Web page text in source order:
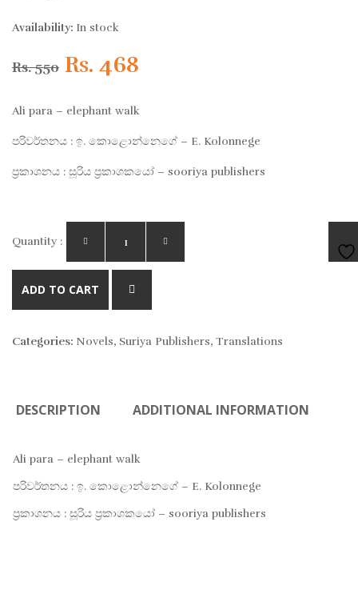
Availability: In stock
Rs.550 Original
price
was:
Rs. 550.
Rs. 468
price
is:
Rs. 468.
Ali para – elephant walk
පරිවර්තනය : ඉ. කොළොන්නෙගේ – E. Kolonnege
ප්‍රකාශනය : සූරිය ප්‍රකාශකයෝ – sooriya publishers
Quantity :
ADD TO CART
Categories: Novels, Suriya Publishers, Translations
DESCRIPTION ADDITIONAL INFORMATION
Ali para – elephant walk
පරිවර්තනය : ඉ. කොළොන්නෙගේ – E. Kolonnege
ප්‍රකාශනය : සූරිය ප්‍රකාශකයෝ – sooriya publishers